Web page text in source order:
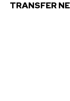
TRANSFER